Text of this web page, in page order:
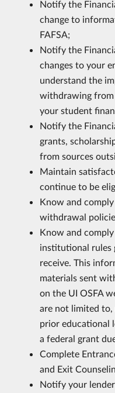
Notify the
change to
FAFSA;
Notify the
changes to your
understand the
withdrawing from
your student
Notify the
grants,
from sources
Maintain
continue to be
Know and
withdrawal
Know and
institutional rules
receive. This
materials sent
on the UI OSFA
are not limited
prior educational
a federal grant
Complete
and Exit
Notify your